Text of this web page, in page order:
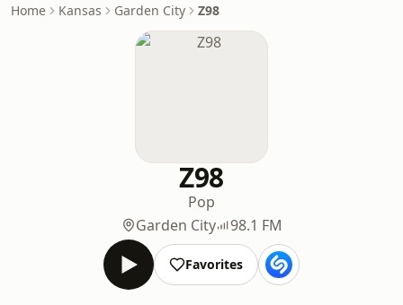
Home Kansas Garden City Z98
Z98
Pop
Garden City
98.1 FM
Favorites